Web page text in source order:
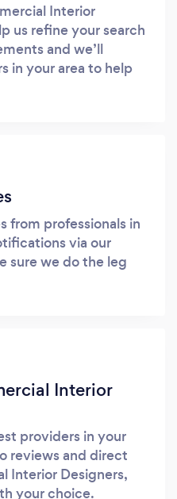
Interior
us refine your search
and we’ll
in your area to help
from professionals in
via our
sure we do the leg
Interior
providers in your
reviews and direct
Interior Designers,
your choice.